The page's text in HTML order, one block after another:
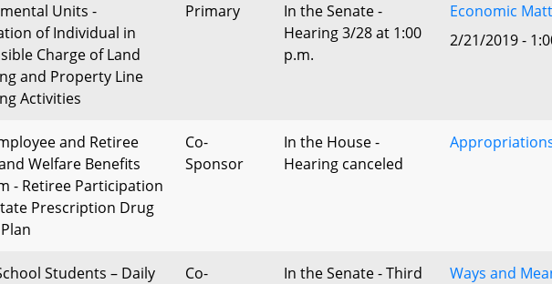
Units -
of Individual in
Charge of Land
and Property Line
Activities
Primary
In the Senate -
Hearing 3/28 at 1:00
p.m.
Economic
2/21/2019 -
and Retiree
Welfare Benefits
- Retiree Participation
Prescription Drug
Co-
Sponsor
In the House -
Hearing canceled
Students – Daily
Co-
In the Senate - Third
Ways and